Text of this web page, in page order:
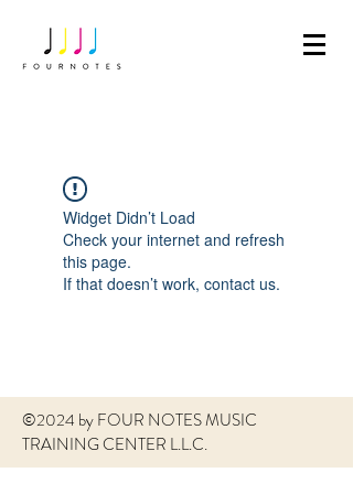
Widget Didn’t Load
Check your internet and refresh
this page.
If that doesn’t work, contact us.
©2024 by FOUR NOTES MUSIC
TRAINING CENTER L.L.C.